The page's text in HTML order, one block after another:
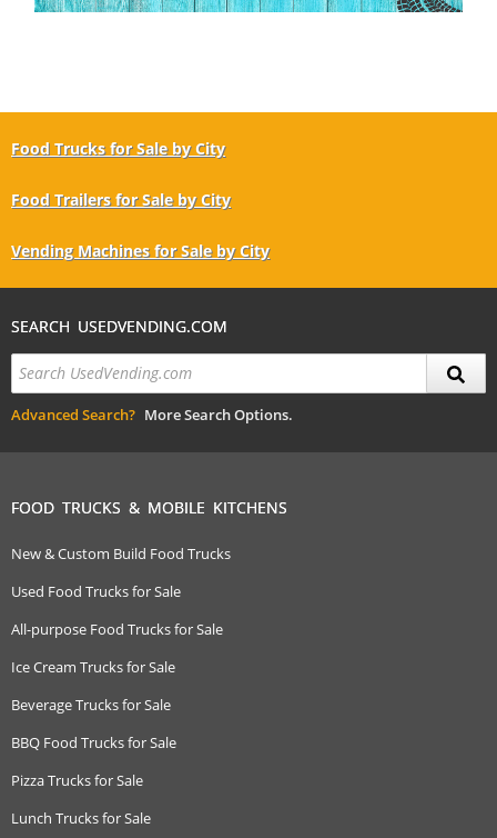
Food Trucks for Sale by City
Food Trailers for Sale by City
Vending Machines for Sale by City
SEARCH USEDVENDING.COM
Advanced Search? More Search Options.
FOOD TRUCKS & MOBILE KITCHENS
New & Custom Build Food Trucks
Used Food Trucks for Sale
All-purpose Food Trucks for Sale
Ice Cream Trucks for Sale
Beverage Trucks for Sale
BBQ Food Trucks for Sale
Pizza Trucks for Sale
Lunch Trucks for Sale